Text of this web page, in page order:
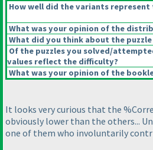
How well did the variants
What was your opinion of the
What did you think about the
Of the puzzles you solved/
values reflect the difficulty?
What was your opinion of the
It looks very curious that the
obviously lower than the others...
one of them who involuntarily